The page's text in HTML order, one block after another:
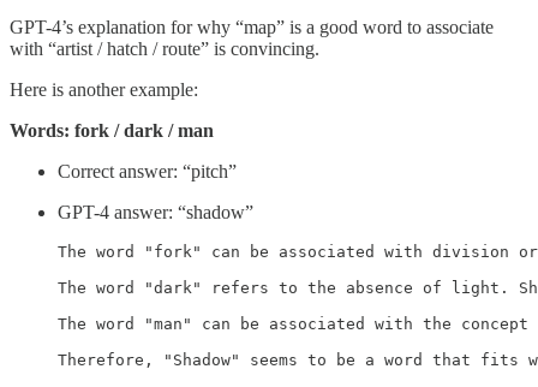
GPT-4’s explanation for why “map” is a good word to associate
with “artist / hatch / route” is convincing.
Here is another example:
Words: fork / dark / man
Correct answer: “pitch”
GPT-4 answer: “shadow”
The word "fork" can be associated with division
The word "dark" refers to the absence of light.
The word "man" can be associated with the
Therefore, "Shadow" seems to be a word that